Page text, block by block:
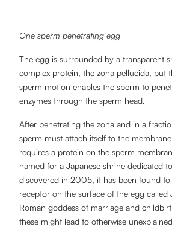
One sperm penetrating egg
The egg is surrounded by a transparent
complex protein, the zona pellucida, but
sperm motion enables the sperm to
enzymes through the sperm head.
After penetrating the zona and in a
sperm must attach itself to the
requires a protein on the sperm
named for a Japanese shrine dedicated
discovered in 2005, it has been found
receptor on the surface of the egg
Roman goddess of marriage and
these might lead to otherwise